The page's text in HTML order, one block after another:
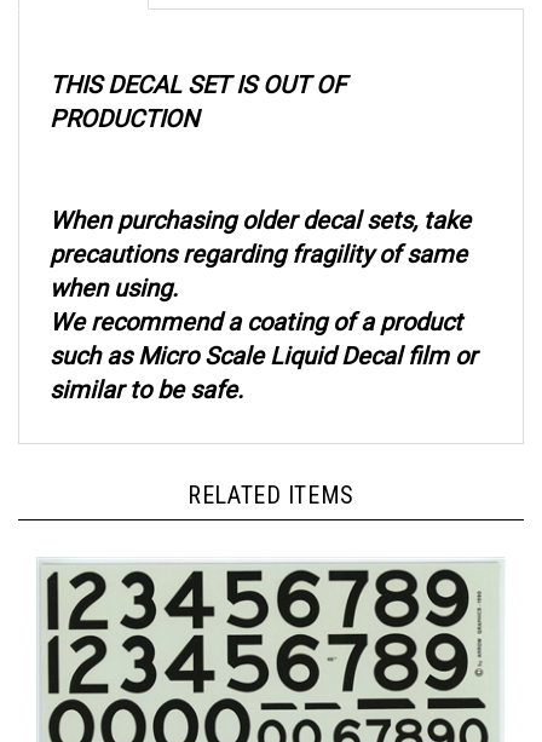
PRODUCTION
precautions regarding fragility of same
when using.
We recommend a coating of a product
such as Micro Scale Liquid Decal film or
similar to be safe.